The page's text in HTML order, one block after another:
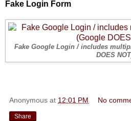
Fake Login Form
Fake Google Login / includes
DOES
Anonymous at 12:01 PM No
Share